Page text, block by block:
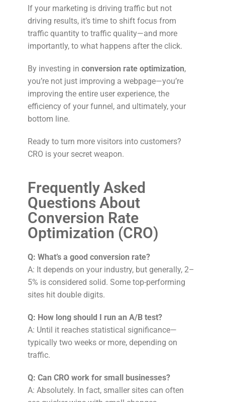
If your marketing is driving traffic but not
driving results, it’s time to shift focus from
traffic quantity to traffic quality—and more
importantly, to what happens after the click.
By investing in conversion rate optimization,
you’re not just improving a webpage—you’re
improving the entire user experience, the
efficiency of your funnel, and ultimately, your
bottom line.
Ready to turn more visitors into customers?
CRO is your secret weapon.
Frequently Asked
Questions About
Conversion Rate
Optimization (CRO)
Q: What’s a good conversion rate?
A: It depends on your industry, but generally, 2–
5% is considered solid. Some top-performing
sites hit double digits.
Q: How long should I run an A/B test?
A: Until it reaches statistical significance—
typically two weeks or more, depending on
traffic.
Q: Can CRO work for small businesses?
A: Absolutely. In fact, smaller sites can often